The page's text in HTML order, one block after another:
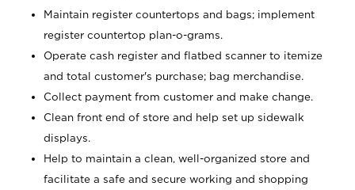
Maintain register countertops and bags; implement
register countertop plan-o-grams.
Operate cash register and flatbed scanner to itemize
and total customer's purchase; bag merchandise.
Collect payment from customer and make change.
Clean front end of store and help set up sidewalk
displays.
Help to maintain a clean, well-organized store and
facilitate a safe and secure working and shopping